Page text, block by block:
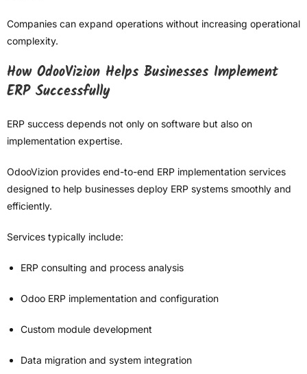
Companies can expand operations without increasing operational
complexity.
How OdooVizion Helps Businesses Implement
ERP Successfully
ERP success depends not only on software but also on
implementation expertise.
OdooVizion provides end-to-end ERP implementation services
designed to help businesses deploy ERP systems smoothly and
efficiently.
Services typically include:
ERP consulting and process analysis
Odoo ERP implementation and configuration
Custom module development
Data migration and system integration